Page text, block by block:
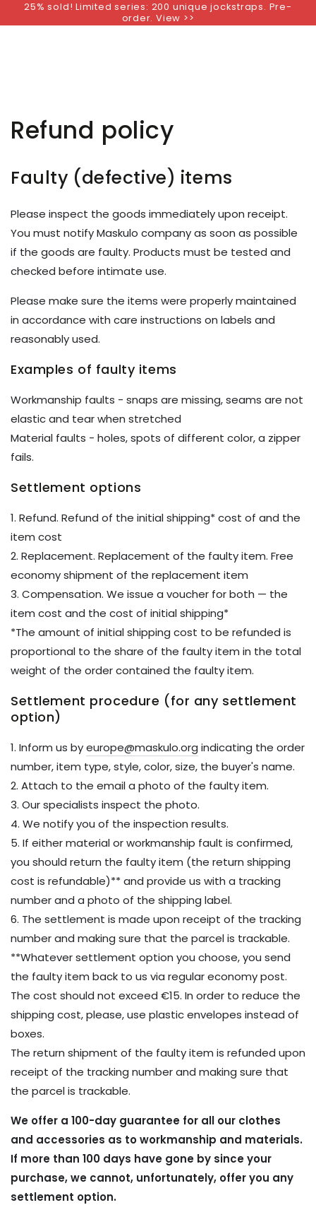
SKIP TO
25% sold! Limited series: 200 unique jockstraps. Pre-
order. View >>
Refund policy
Faulty (defective) items
Please inspect the goods immediately upon receipt.
You must notify Maskulo company as soon as possible
if the goods are faulty. Products must be tested and
checked before intimate use.
Please make sure the items were properly maintained
in accordance with care instructions on labels and
reasonably used.
Examples of faulty items
Workmanship faults - snaps are missing, seams are not
elastic and tear when stretched
Material faults - holes, spots of different color, a zipper
fails.
Settlement options
1. Refund. Refund of the initial shipping* cost of and the
item cost
2. Replacement. Replacement of the faulty item. Free
economy shipment of the replacement item
3. Compensation. We issue a voucher for both — the
item cost and the cost of initial shipping*
*The amount of initial shipping cost to be refunded is
proportional to the share of the faulty item in the total
weight of the order contained the faulty item.
Settlement procedure (for any settlement
option)
1. Inform us byeurope@maskulo.org indicating the order
number, item type, style, color, size, the buyer's name.
2. Attach to the email a photo of the faulty item.
3. Our specialists inspect the photo.
4. We notify you of the inspection results.
5. If either material or workmanship fault is confirmed,
you should return the faulty item (the return shipping
cost is refundable)** and provide us with a tracking
number and a photo of the shipping label.
6. The settlement is made upon receipt of the tracking
number and making sure that the parcel is trackable.
**Whatever settlement option you choose, you send
the faulty item back to us via regular economy post.
The cost should not exceed €15. In order to reduce the
shipping cost, please, use plastic envelopes instead of
boxes.
The return shipment of the faulty item is refunded upon
receipt of the tracking number and making sure that
the parcel is trackable.
We offer a 100-day guarantee for all our clothes
and accessories as to workmanship and materials.
If more than 100 days have gone by since your
purchase, we cannot, unfortunately, offer you any
settlement option.